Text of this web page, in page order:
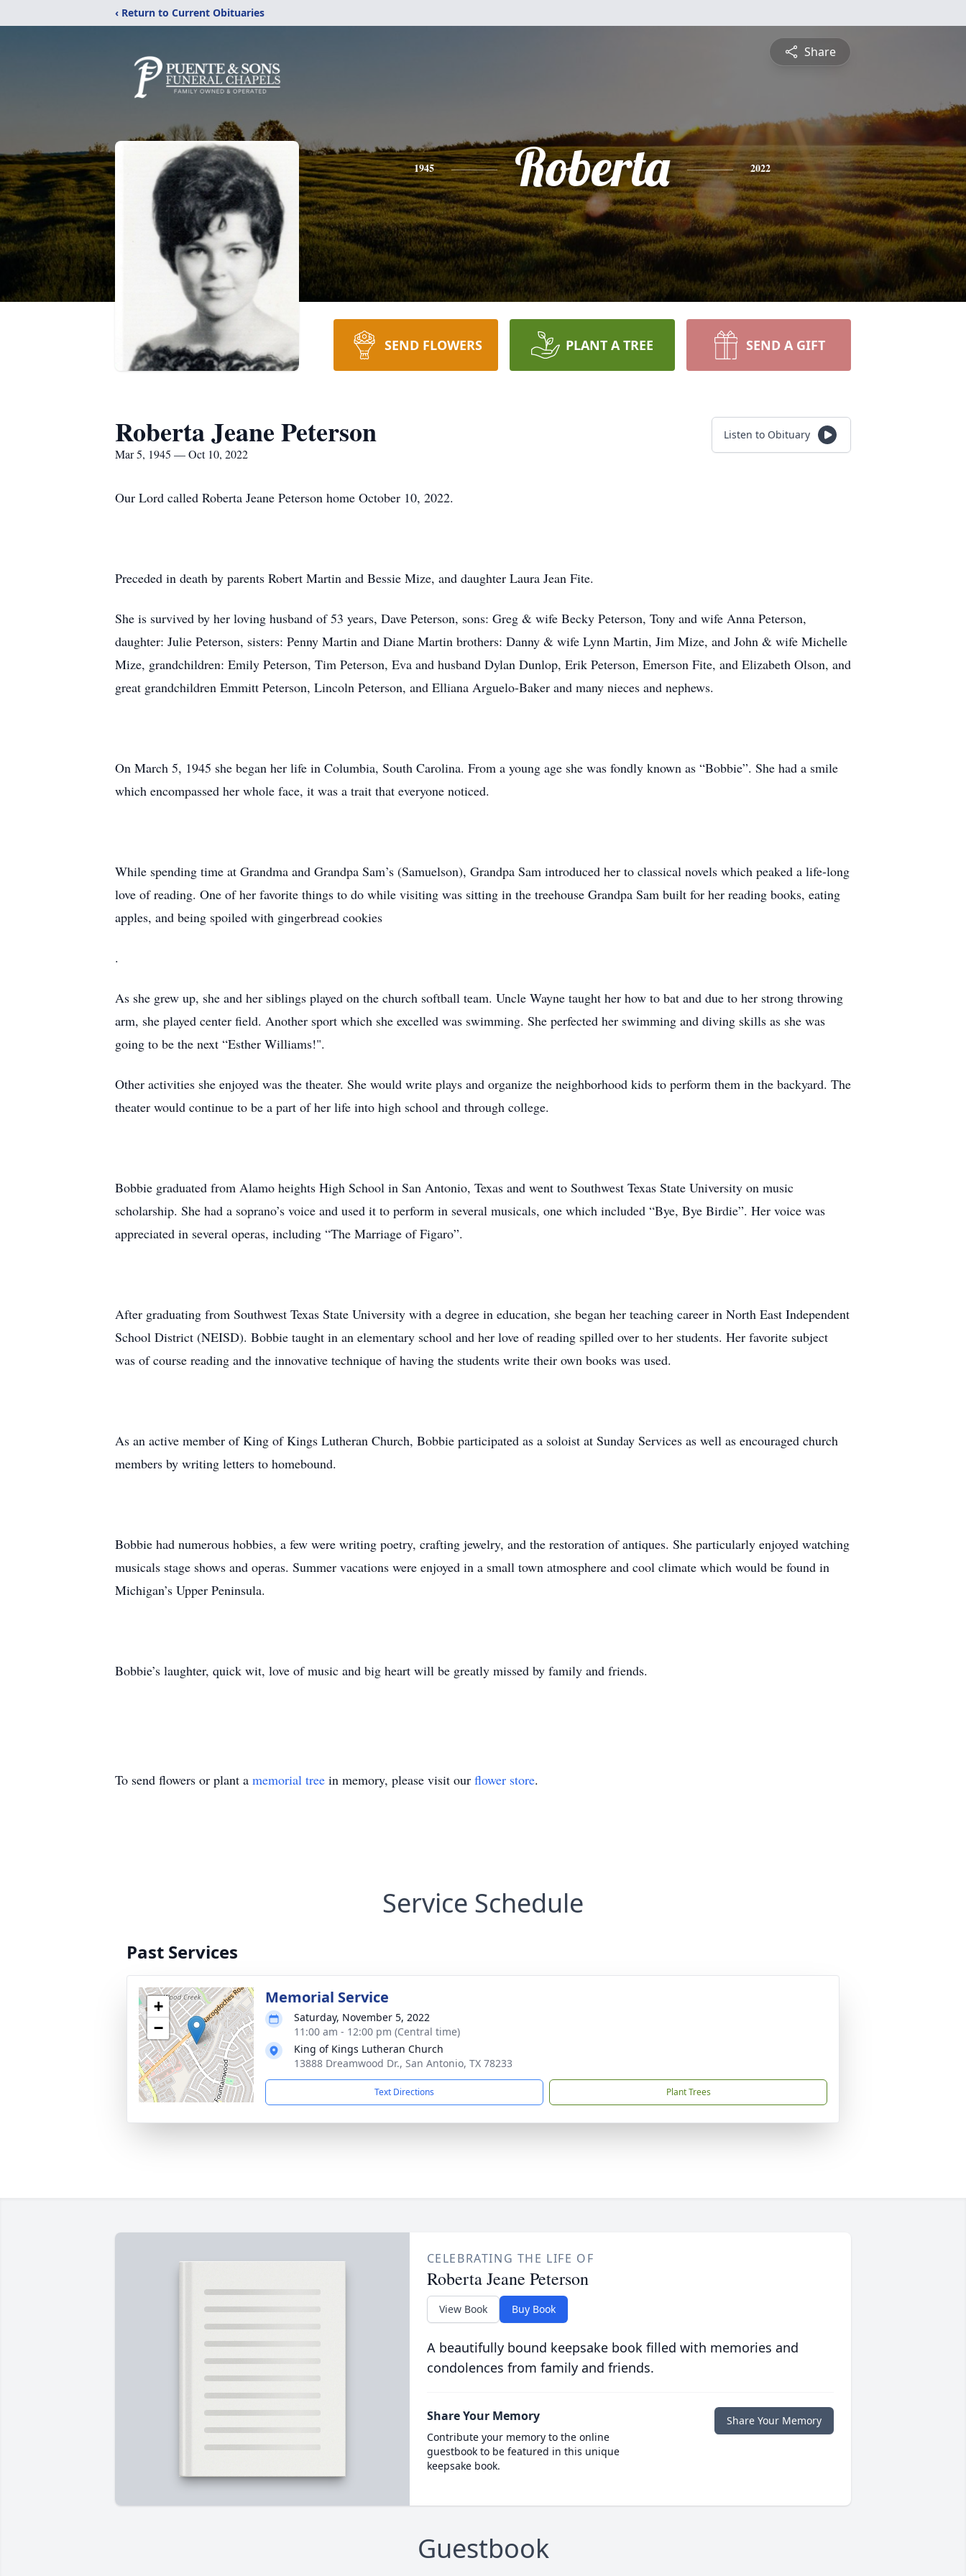
‹ Return to Current Obituaries
Share
1945 Roberta 2022
SEND FLOWERS PLANT A TREE SEND A GIFT
Roberta Jeane Peterson
Mar 5, 1945 — Oct 10, 2022
Listen to Obituary
Our Lord called Roberta Jeane Peterson home October 10, 2022.
Preceded in death by parents Robert Martin and Bessie Mize, and daughter Laura Jean Fite.
She is survived by her loving husband of 53 years, Dave Peterson, sons: Greg & wife Becky Peterson, Tony and wife Anna Peterson,
daughter: Julie Peterson, sisters: Penny Martin and Diane Martin brothers: Danny & wife Lynn Martin, Jim Mize, and John & wife Michelle
Mize, grandchildren: Emily Peterson, Tim Peterson, Eva and husband Dylan Dunlop, Erik Peterson, Emerson Fite, and Elizabeth Olson, and
great grandchildren Emmitt Peterson, Lincoln Peterson, and Elliana Arguelo-Baker and many nieces and nephews.
On March 5, 1945 she began her life in Columbia, South Carolina. From a young age she was fondly known as “Bobbie”. She had a smile
which encompassed her whole face, it was a trait that everyone noticed.
While spending time at Grandma and Grandpa Sam’s (Samuelson), Grandpa Sam introduced her to classical novels which peaked a life-long
love of reading. One of her favorite things to do while visiting was sitting in the treehouse Grandpa Sam built for her reading books, eating
apples, and being spoiled with gingerbread cookies
.
As she grew up, she and her siblings played on the church softball team. Uncle Wayne taught her how to bat and due to her strong throwing
arm, she played center field. Another sport which she excelled was swimming. She perfected her swimming and diving skills as she was
going to be the next “Esther Williams!".
Other activities she enjoyed was the theater. She would write plays and organize the neighborhood kids to perform them in the backyard. The
theater would continue to be a part of her life into high school and through college.
Bobbie graduated from Alamo heights High School in San Antonio, Texas and went to Southwest Texas State University on music
scholarship. She had a soprano’s voice and used it to perform in several musicals, one which included “Bye, Bye Birdie”. Her voice was
appreciated in several operas, including “The Marriage of Figaro”.
After graduating from Southwest Texas State University with a degree in education, she began her teaching career in North East Independent
School District (NEISD). Bobbie taught in an elementary school and her love of reading spilled over to her students. Her favorite subject
was of course reading and the innovative technique of having the students write their own books was used.
As an active member of King of Kings Lutheran Church, Bobbie participated as a soloist at Sunday Services as well as encouraged church
members by writing letters to homebound.
Bobbie had numerous hobbies, a few were writing poetry, crafting jewelry, and the restoration of antiques. She particularly enjoyed watching
musicals stage shows and operas. Summer vacations were enjoyed in a small town atmosphere and cool climate which would be found in
Michigan’s Upper Peninsula.
Bobbie’s laughter, quick wit, love of music and big heart will be greatly missed by family and friends.
To send flowers or plant a memorial tree in memory, please visit our flower store.
Service Schedule
Past Services
+
−
Memorial Service
Saturday, November 5, 2022
11:00 am - 12:00 pm (Central time)
King of Kings Lutheran Church
13888 Dreamwood Dr., San Antonio, TX 78233
Text Directions Plant Trees
CELEBRATING THE LIFE OF
Roberta Jeane Peterson
View Book Buy Book
A beautifully bound keepsake book filled with memories and
condolences from family and friends.
Share Your Memory
Contribute your memory to the online
guestbook to be featured in this unique
keepsake book.
Share Your Memory
Guestbook